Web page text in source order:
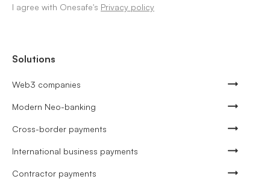
I agree with Onesafe's Privacy policy
Solutions
Web3 companies
Modern Neo-banking
Cross-border payments
International business payments
Contractor payments